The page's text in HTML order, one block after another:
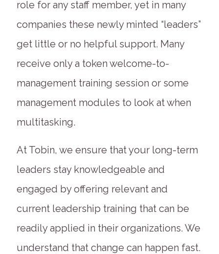
role for any staff member, yet in many
companies these newly minted “leaders”
get little or no helpful support. Many
receive only a token welcome-to-
management training session or some
management modules to look at when
multitasking.
At Tobin, we ensure that your long-term
leaders stay knowledgeable and
engaged by offering relevant and
current leadership training that can be
readily applied in their organizations. We
understand that change can happen fast.